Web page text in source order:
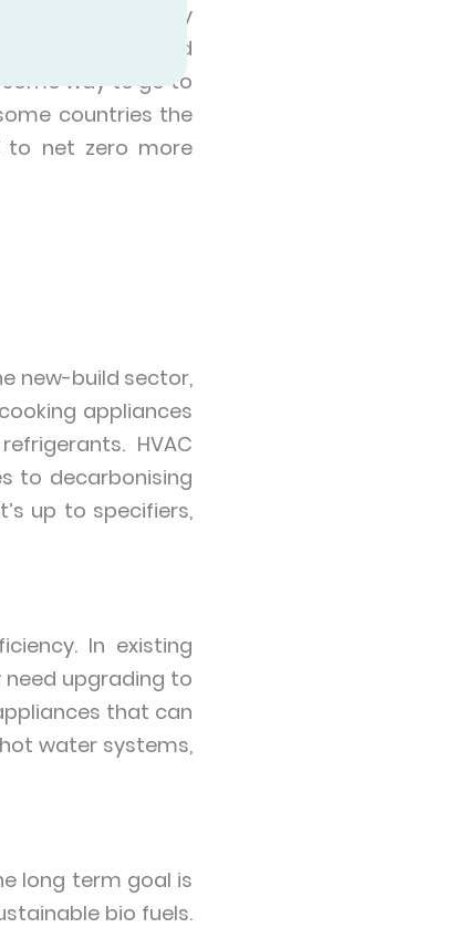
of electricity
(29.13%), United
some way to go to
countries the
to net zero more
new-build sector,
appliances
HVAC
to decarbonising
up to specifiers,
In existing
need upgrading to
that can
water systems,
long term goal is
bio fuels.